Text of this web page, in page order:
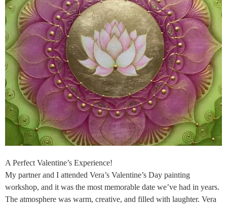
A Perfect Valentine’s Experience!
My partner and I attended Vera’s Valentine’s Day painting
workshop, and it was the most memorable date we’ve had in years.
The atmosphere was warm, creative, and filled with laughter. Vera